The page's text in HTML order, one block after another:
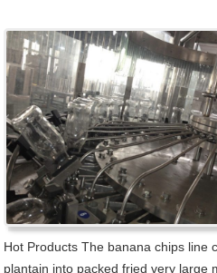
Hot Products The banana chips line
plantain into packed fried very large